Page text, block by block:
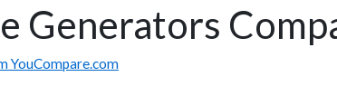
Generators
YouCompare.com